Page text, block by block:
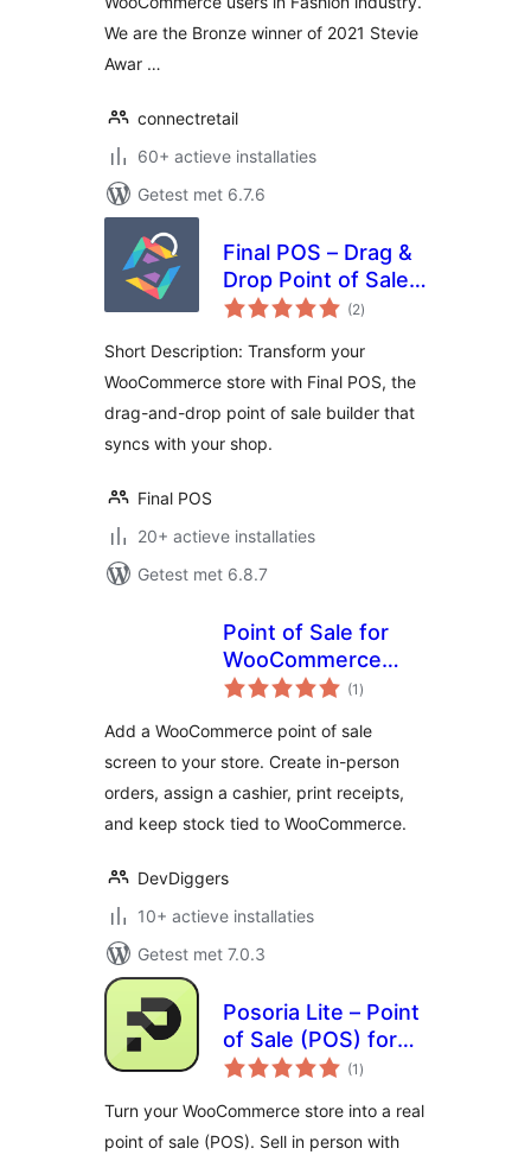
We are the Bronze winner of 2021 Stevie
Awar …
connectretail
60+ actieve installaties
Getest met 6.7.6
Final POS – Drag &
Drop Point of Sale
Builder
(2totaal
waarderingen
)
Short Description: Transform your
WooCommerce store with Final POS, the
drag-and-drop point of sale builder that
syncs with your shop.
Final POS
20+ actieve installaties
Getest met 6.8.7
Point of Sale for
WooCommerce
(Retail &
MultiPOS
(1 totaal
waarderingen
)
Add a WooCommerce point of sale
screen to your store. Create in-person
orders, assign a cashier, print receipts,
and keep stock tied to WooCommerce.
DevDiggers
10+ actieve installaties
Getest met 7.0.3
Posoria Lite – Point
of Sale (POS) for
WooCommerce
(1 totaal
waarderingen
)
Turn your WooCommerce store into a real
point of sale (POS). Sell in person with